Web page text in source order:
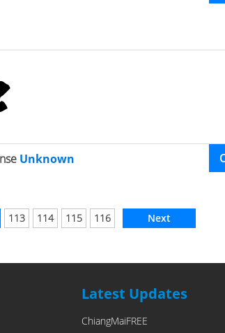
Unknown
113 114 115 116 Next
Latest Updates
ChiangMaiFREE